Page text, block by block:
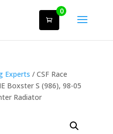
0
Experts / CSF Race
Boxster S (986), 98-05
Radiator